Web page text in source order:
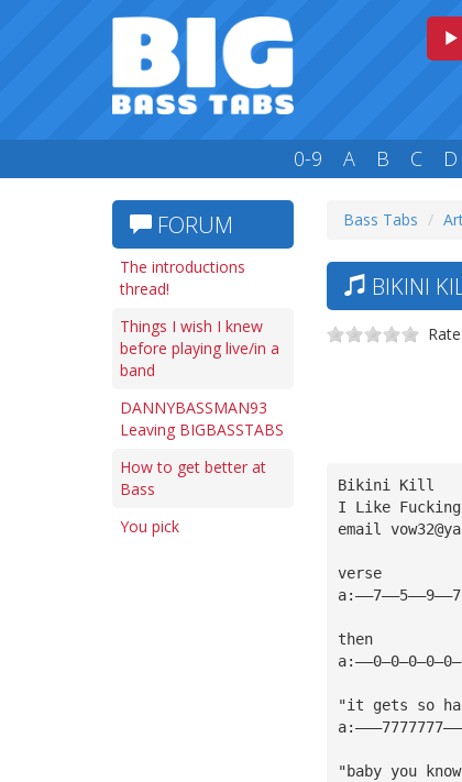
0-9 A B C D
FORUM
The introductions
thread!
Things I wish I knew
before playing live/in a
band
DANNYBASSMAN93
Leaving BIGBASSTABS
How to get better at
Bass
You pick
Bass Tabs
BIKINI
Bikini Kill
I Like Fucking
email
verse
then
"it gets so
"baby you